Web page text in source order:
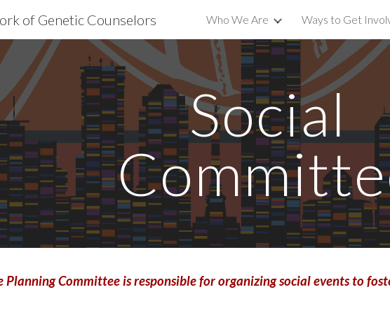
Skip to main content Skip to
of Genetic Counselors Who We Are Ways to Get
Social
Planning Committee is responsible fororganizing social events to